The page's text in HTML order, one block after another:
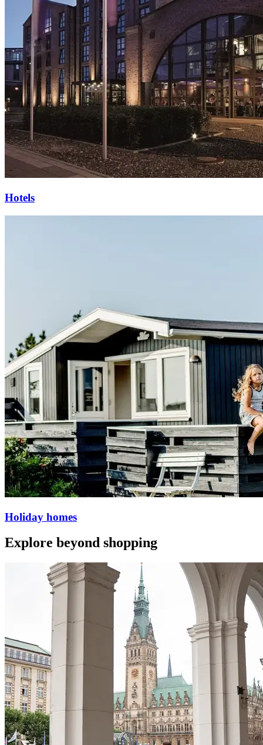
Hotels
Holiday homes
Explore beyond shopping